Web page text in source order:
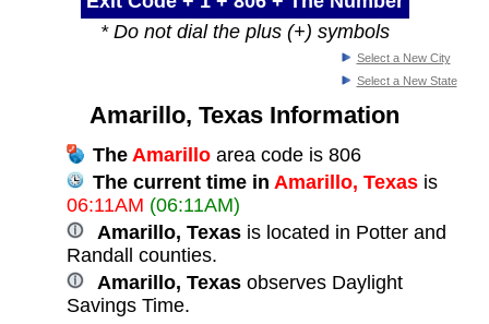
* Do not dial the plus (+) symbols
Select a New City
Select a New State
Amarillo, Texas Information
The Amarilloarea code is 806
The current time in Amarillo, Texasis
06:11AM (06:11AM)
Amarillo, Texasis located in Potter and
Randall counties.
Amarillo, Texasobserves Daylight
Savings Time.